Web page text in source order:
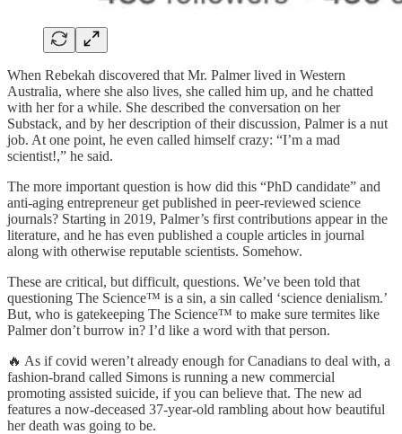
When Rebekah discovered that Mr. Palmer lived in Western
Australia, where she also lives, she called him up, and he chatted
with her for a while. She described the conversation on her
Substack, and by her description of their discussion, Palmer is a nut
job. At one point, he even called himself crazy: “I’m a mad
scientist!,” he said.
The more important question is how did this “PhD candidate” and
anti-aging entrepreneur get published in peer-reviewed science
journals? Starting in 2019, Palmer’s first contributions appear in the
literature, and he has even published a couple articles in journal
along with otherwise reputable scientists. Somehow.
These are critical, but difficult, questions. We’ve been told that
questioning The Science™ is a sin, a sin called ‘science denialism.’
But, who is gatekeeping The Science™ to make sure termites like
Palmer don’t burrow in? I’d like a word with that person.
🔥 As if covid weren’t already enough for Canadians to deal with, a
fashion-brand called Simons is running a new commercial
promoting assisted suicide, if you can believe that. The new ad
features a now-deceased 37-year-old rambling about how beautiful
her death was going to be.